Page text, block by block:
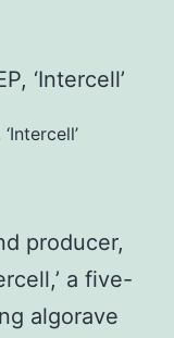
producer,
a five-
algorave